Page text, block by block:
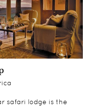
safari lodge is the